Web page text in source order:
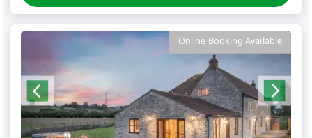
Online Booking Available